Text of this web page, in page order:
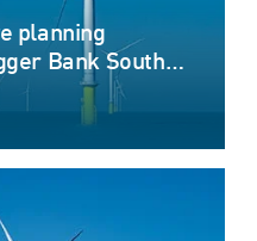
planning
Bank South